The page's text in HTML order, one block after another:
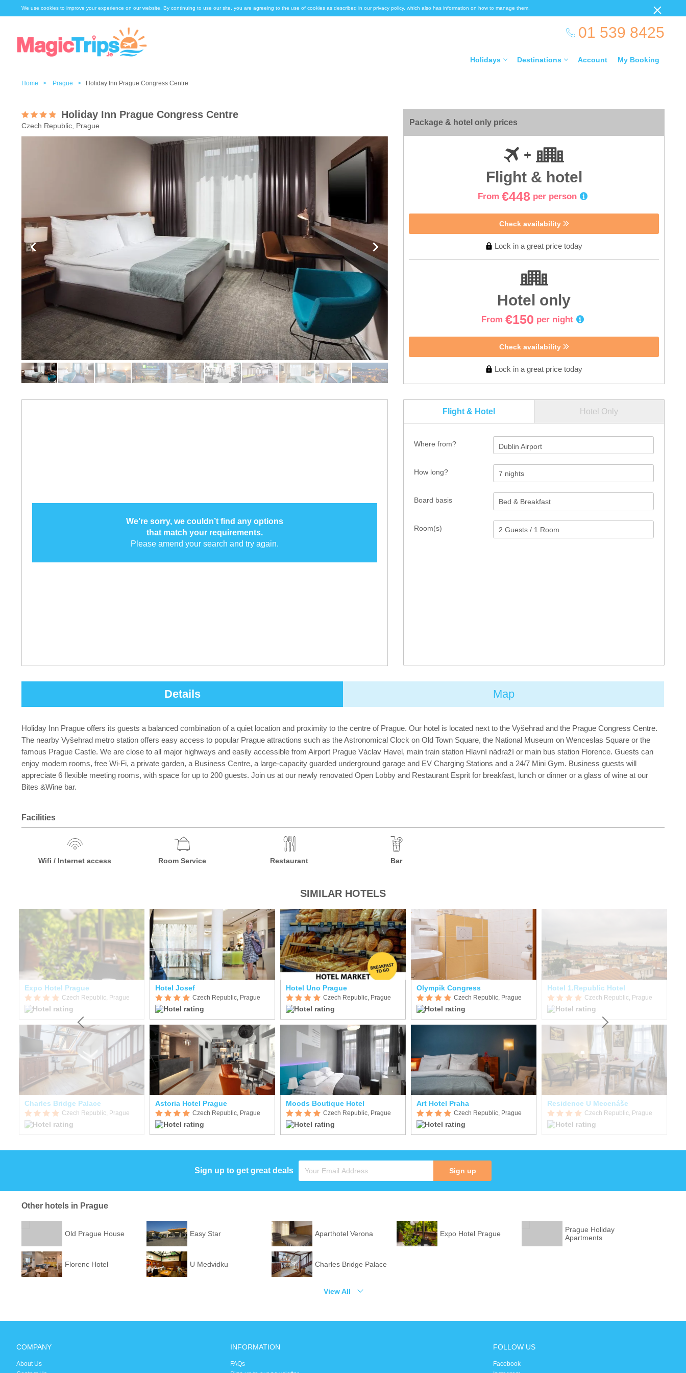
We use cookies to improve your experience on our website. By continuing to use our site, you are agreeing to the use of cookies as described in our privacy policy, which also has information on how to manage them.
01 539 8425
Holidays Destinations Account My Booking
Home > Prague > Holiday Inn Prague Congress Centre
Holiday Inn Prague Congress Centre
Czech Republic, Prague Package & hotel only prices
Flight & hotel
From €448 per person
Check availability
Lock in a great price today
Hotel only
From €150 per night
Check availability
Lock in a great price today
Flight & Hotel Hotel Only
Where from? Dublin Airport
How long?
Room(s)
Board basis
We’re sorry, we couldn’t find any options
that match your requirements.
Please amend your search and try again.
Details Map
Holiday Inn Prague offers its guests a balanced combination of a quiet location and proximity to the centre of Prague. Our hotel is located next to the Vyšehrad and the Prague Congress Centre.
The nearby Vyšehrad metro station offers easy access to popular Prague attractions such as the Astronomical Clock on Old Town Square, the National Museum on Wenceslas Square or the
famous Prague Castle. We are close to all major highways and easily accessible from Airport Prague Václav Havel, main train station Hlavní nádraží or main bus station Florence. Guests can
enjoy modern rooms, free Wi-Fi, a private garden, a Business Centre, a large-capacity guarded underground garage and EV Charging Stations and a 24/7 Mini Gym. Business guests will
appreciate 6 flexible meeting rooms, with space for up to 200 guests. Join us at our newly renovated Open Lobby and Restaurant Esprit for breakfast, lunch or dinner or a glass of wine at our
Bites &Wine bar.
Facilities
Wifi / Internet access Room Service Restaurant Bar
SIMILAR HOTELS
Expo Hotel Prague
Czech Republic, Prague
Charles Bridge Palace
Czech Republic, Prague
Hotel Josef
Czech Republic, Prague
Astoria Hotel Prague
Czech Republic, Prague
Hotel Uno Prague
Czech Republic, Prague
Moods Boutique Hotel
Czech Republic, Prague
Olympik Congress
Czech Republic, Prague
Art Hotel Praha
Czech Republic, Prague
Hotel 1.Republic Hotel
Czech Republic, Prague
Residence U Mecenáše
Czech Republic, Prague
Sign up to get great deals Sign up
Other hotels in Prague
Old Prague House Easy Star Aparthotel Verona Expo Hotel Prague
Prague Holiday
Apartments
Florenc Hotel U Medvidku Charles Bridge Palace
View All
COMPANY
About Us
INFORMATION
FAQs
FOLLOW US
Facebook